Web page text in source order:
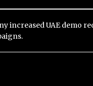
increased UAE demo